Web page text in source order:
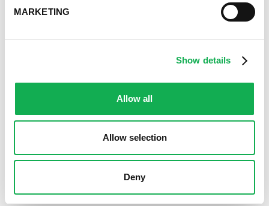
MARKETING
Show details
Allow all
Allow selection
Deny
Cooking Class Recipes
Premio Ground Pork Recipes
Italian Sausage Recipes
Low Carb Sausage Recipes
Delicious Money-Saving Recipes
Premio Recipe Favorites
Great Time Saving Recipes